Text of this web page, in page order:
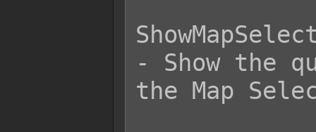
- Show the
the Map